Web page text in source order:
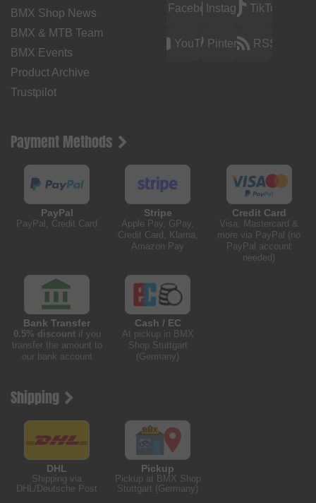
BMX Shop News
BMX & MTB Team
BMX Events
Product Archive
Trustpilot
FacebookInstagramTikTok
YouTubePinterest RSS
Payment Methods
PayPal
PayPal, Credit Card
Stripe
Apple Pay, GPay,
Credit Card, Klarna,
Amazon Pay
Credit Card
Visa, Mastercard &
more via PayPal (no
PayPal account
needed)
Bank Transfer
0.5% discountif you
transfer the amount to
our bank account
Cash / EC
At pickup in BMX
Shop Stuttgart
(Germany)
Shipping
DHL
Shipping via
DHL/Deutsche Post
Pickup
Pickup at BMX Shop
Stuttgart (Germany)